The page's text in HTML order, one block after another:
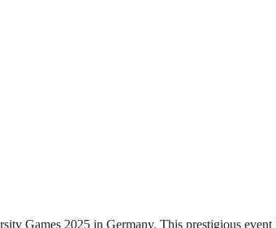
Games 2025 in Germany. This prestigious